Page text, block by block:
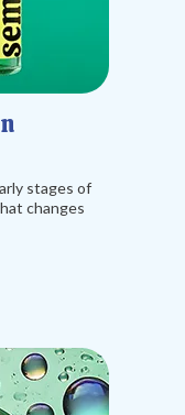
stages of
changes